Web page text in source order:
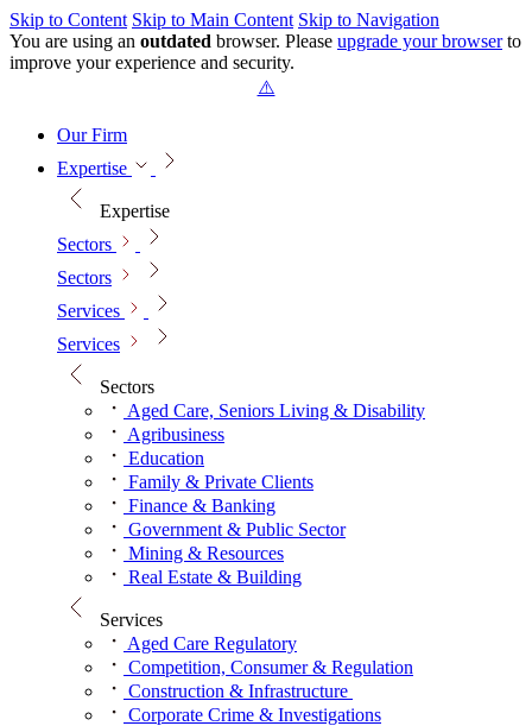
Skip to Content Skip to Main Content Skip to Navigation
You are using an outdated browser. Please upgrade your browserto
improve your experience and security.
Our Firm
Expertise
Expertise
Sectors
Sectors
Services
Services
Sectors
Aged Care, Seniors Living & Disability
Agribusiness
Education
Family & Private Clients
Finance & Banking
Government & Public Sector
Mining & Resources
Real Estate & Building
Services
Aged Care Regulatory
Competition, Consumer & Regulation
Construction & Infrastructure
Corporate Crime & Investigations